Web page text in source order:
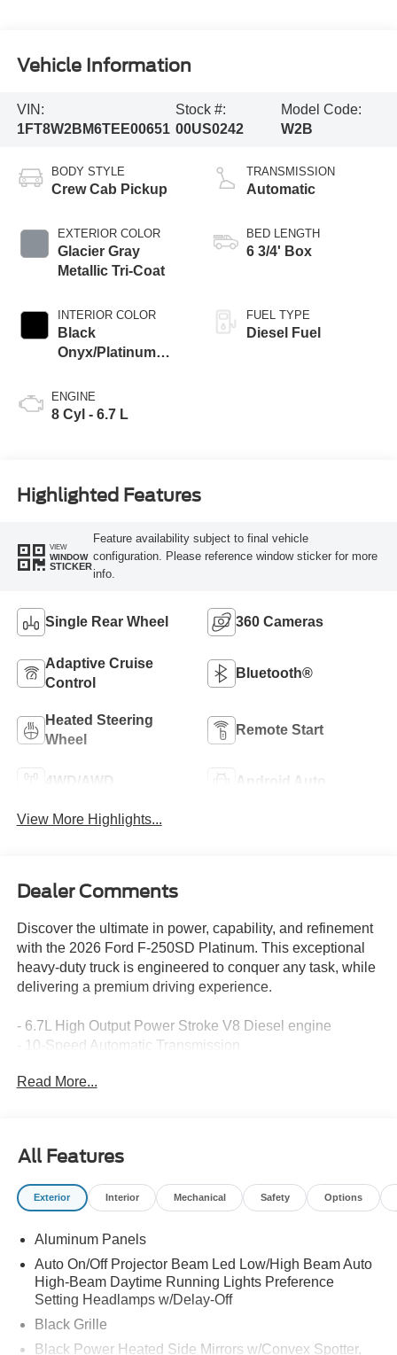
Vehicle Information
VIN:
1FT8W2BM6TEE00651
Stock #:
00US0242
Model Code:
W2B
BODY STYLE
Crew Cab Pickup
EXTERIOR COLOR
Glacier Gray
Metallic Tri-Coat
INTERIOR COLOR
Black
Onyx/Platinum
ENGINE
8 Cyl - 6.7 L
TRANSMISSION
Automatic
BED LENGTH
6 3/4' Box
FUEL TYPE
Diesel Fuel
Highlighted Features
VIEW
WINDOW
STICKER
Feature availability subject to final vehicle
configuration. Please reference window sticker for more
info.
Single Rear Wheel 360 Cameras
Adaptive Cruise
Control
Bluetooth®
Heated Steering
Wheel
Remote Start
4WD/AWD Android Auto
View More Highlights...
Dealer Comments
Discover the ultimate in power, capability, and refinement
with the 2026 Ford F-250SD Platinum. This exceptional
heavy-duty truck is engineered to conquer any task, while
delivering a premium driving experience.
- 6.7L High Output Power Stroke V8 Diesel engine
- 10-Speed Automatic Transmission
- LIFETIME WARRANTY
- FX4 OFF-ROAD PACKAGE
- ENGINE BLOCK HEATER
- SNOW PLOW PREP PACKAGE
- HIGH CAPACITY 11.6" AXLE UPGRADE PACKAGE
- LED ROOF CLEARANCE LIGHTS
- TWIN PANEL POWER MOONROOF
- UPFITTER SWITCHES (6)
Read More...
All Features
Exterior Interior Mechanical Safety Options
Aluminum Panels
Auto On/Off Projector Beam Led Low/High Beam Auto
High-Beam Daytime Running Lights Preference
Setting Headlamps w/Delay-Off
Black Grille
Black Power Heated Side Mirrors w/Convex Spotter,